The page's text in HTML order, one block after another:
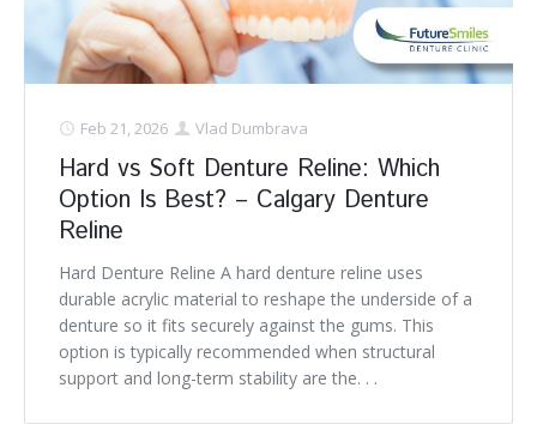
Feb 21, 2026 Vlad Dumbrava
Hard vs Soft Denture Reline: Which
Option Is Best? – Calgary Denture
Reline
Hard Denture Reline A hard denture reline uses
durable acrylic material to reshape the underside of a
denture so it fits securely against the gums. This
option is typically recommended when structural
support and long-term stability are the. . .